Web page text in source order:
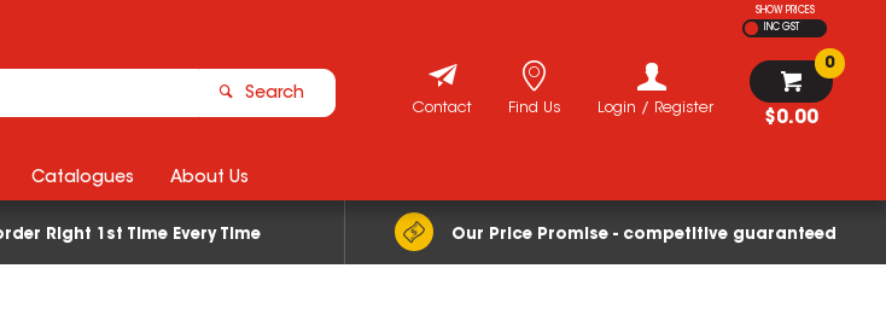
SHOW PRICES
INC GST
Search
$0.00
0
Login / Register
Find Us
Contact
Right 1st Time Every Time Our Price Promise - competitive guaranteed
Catalogues About Us